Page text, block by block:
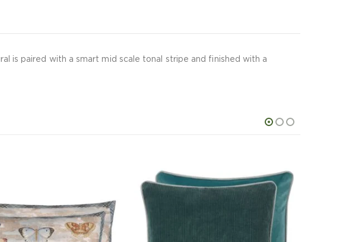
is paired with a smart mid scale tonal stripe and finished with a